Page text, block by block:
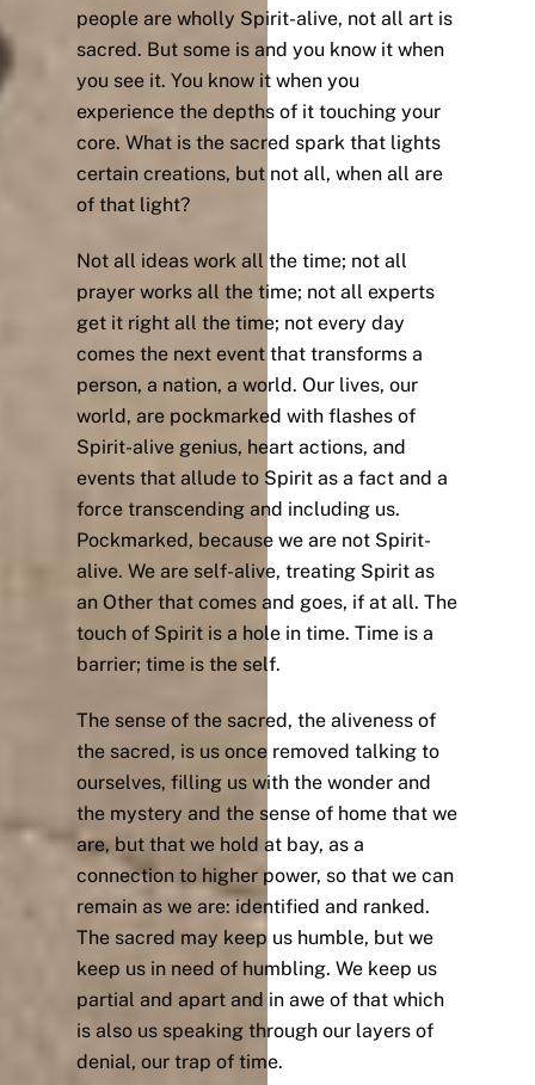
people are wholly Spirit-alive, not all art is
sacred. But some is and you know it when
you see it. You know it when you
experience the depths of it touching your
core. What is the sacred spark that lights
certain creations, but not all, when all are
of that light?
Not all ideas work all the time; not all
prayer works all the time; not all experts
get it right all the time; not every day
comes the next event that transforms a
person, a nation, a world. Our lives, our
world, are pockmarked with flashes of
Spirit-alive genius, heart actions, and
events that allude to Spirit as a fact and a
force transcending and including us.
Pockmarked, because we are not Spirit-
alive. We are self-alive, treating Spirit as
an Other that comes and goes, if at all. The
touch of Spirit is a hole in time. Time is a
barrier; time is the self.
The sense of the sacred, the aliveness of
the sacred, is us once removed talking to
ourselves, filling us with the wonder and
the mystery and the sense of home that we
are, but that we hold at bay, as a
connection to higher power, so that we can
remain as we are: identified and ranked.
The sacred may keep us humble, but we
keep us in need of humbling. We keep us
partial and apart and in awe of that which
is also us speaking through our layers of
denial, our trap of time.